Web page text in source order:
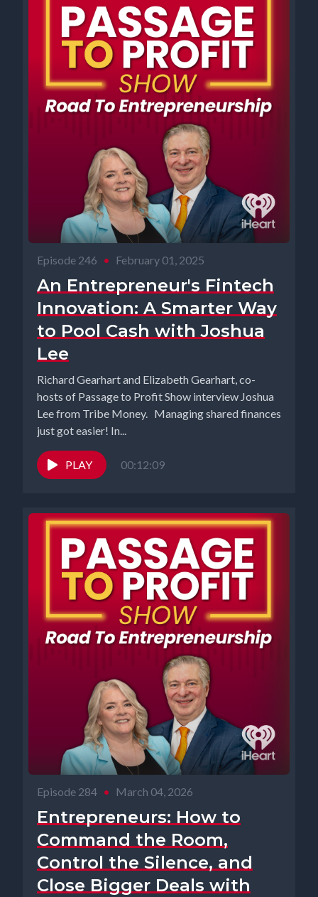
Episode 246 • February 01, 2025
An Entrepreneur's Fintech
Innovation: A Smarter Way
to Pool Cash with Joshua
Lee
Richard Gearhart and Elizabeth Gearhart, co-
hosts of Passage to Profit Show interview Joshua
Lee from Tribe Money. Managing shared finances
just got easier! In...
PLAY 00:12:09
Episode 284 • March 04, 2026
Entrepreneurs: How to
Command the Room,
Control the Silence, and
Close Bigger Deals with